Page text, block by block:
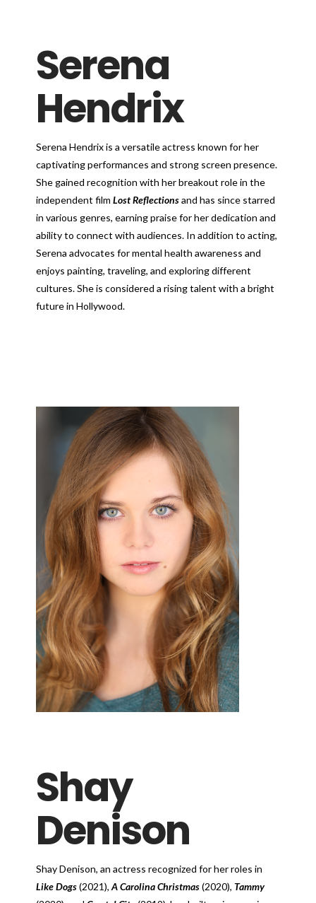
Serena
Hendrix
Serena Hendrix is a versatile actress known for her
captivating performances and strong screen presence.
She gained recognition with her breakout role in the
independent film Lost Reflectionsand has since starred
in various genres, earning praise for her dedication and
ability to connect with audiences. In addition to acting,
Serena advocates for mental health awareness and
enjoys painting, traveling, and exploring different
cultures. She is considered a rising talent with a bright
future in Hollywood.
Shay
Denison
Shay Denison, an actress recognized for her roles in
Like Dogs(2021), A Carolina Christmas(2020), Tammy